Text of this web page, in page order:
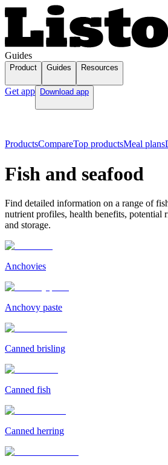
Guides
Product Guides Resources
Get app Download app
ProductsCompareTop productsMeal plans
Fish and seafood
Find detailed information on a range of
nutrient profiles, health benefits, potential
and storage.
Anchovies
Anchovy paste
Canned brisling
Canned fish
Canned herring